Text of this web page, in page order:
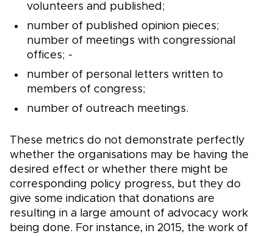
volunteers and published;
number of published opinion pieces;
number of meetings with congressional
offices; -
number of personal letters written to
members of congress;
number of outreach meetings.
These metrics do not demonstrate perfectly
whether the organisations may be having the
desired effect or whether there might be
corresponding policy progress, but they do
give some indication that donations are
resulting in a large amount of advocacy work
being done. For instance, in 2015, the work of